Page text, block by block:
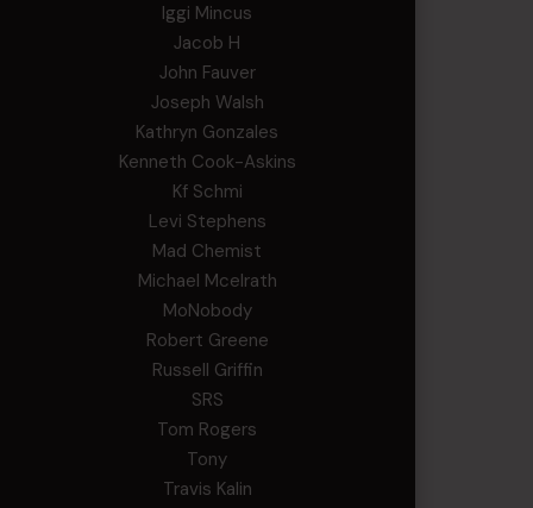
Iggi Mincus
Jacob H
John Fauver
Joseph Walsh
Kathryn Gonzales
Kenneth Cook-Askins
Kf Schmi
Levi Stephens
Mad Chemist
Michael Mcelrath
MoNobody
Robert Greene
Russell Griffin
SRS
Tom Rogers
Tony
Travis Kalin